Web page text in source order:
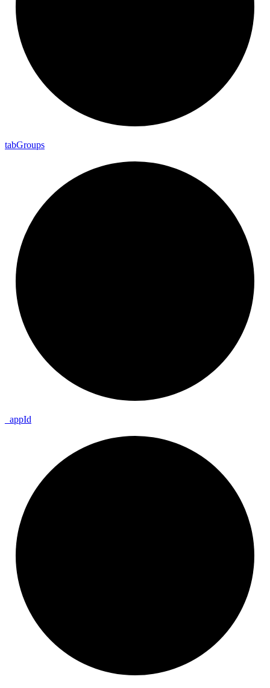
tabGroups
appId